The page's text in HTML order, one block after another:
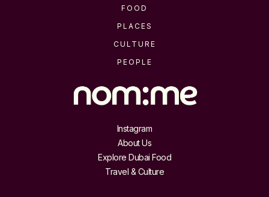
FOOD
PLACES
CULTURE
PEOPLE
Instagram
About Us
Explore Dubai Food
Travel & Culture